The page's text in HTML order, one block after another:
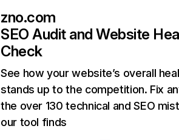
zno.com
SEO Audit and Website
Check
See how your website’s overall
stands up to the competition. Fix
the over 130 technical and SEO
our tool finds